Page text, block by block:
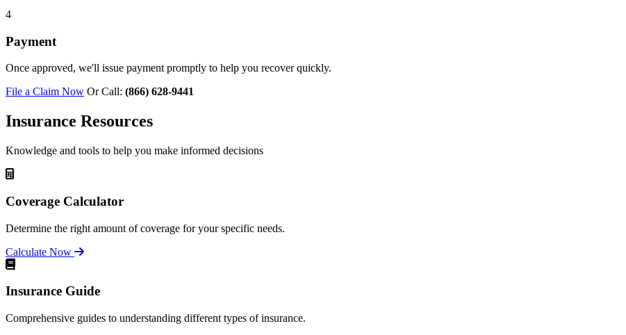
4
Payment
Once approved, we'll issue payment promptly to help you recover quickly.
File a Claim Now Or Call: (866) 628-9441
Insurance Resources
Knowledge and tools to help you make informed decisions
Coverage Calculator
Determine the right amount of coverage for your specific needs.
Calculate Now
Insurance Guide
Comprehensive guides to understanding different types of insurance.